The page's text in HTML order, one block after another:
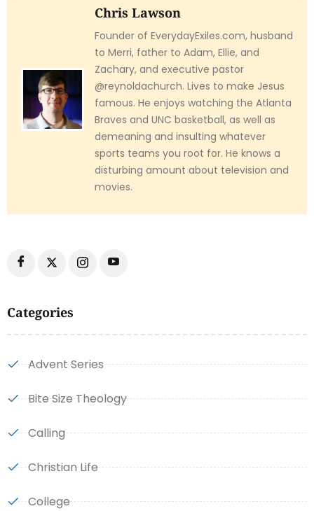
Categories
Advent Series
Bite Size Theology
Calling
Christian Life
College
Chris Lawson
Founder of EverydayExiles.com, husband
to Merri, father to Adam, Ellie, and
Zachary, and executive pastor
@reynoldachurch. Lives to make Jesus
famous. He enjoys watching the Atlanta
Braves and UNC basketball, as well as
demeaning and insulting whatever
sports teams you root for. He knows a
disturbing amount about television and
movies.